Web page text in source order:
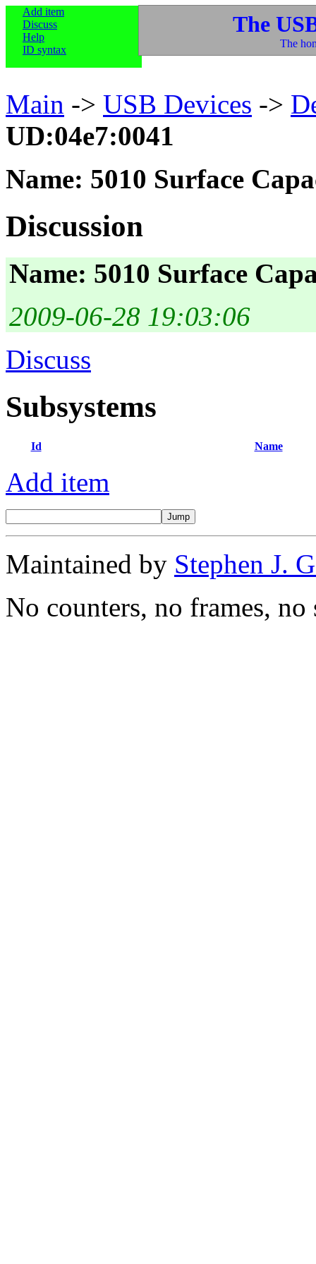
Add item
Discuss
Help
ID syntax
The
The
Main -> USB Devices ->
UD:04e7:0041
Name: 5010 Surface
Discussion
Name: 5010 Surface
2009-06-28 19:03:06
Discuss
Subsystems
Id Name
Add item
Maintained by Stephen J.
No counters, no frames, no